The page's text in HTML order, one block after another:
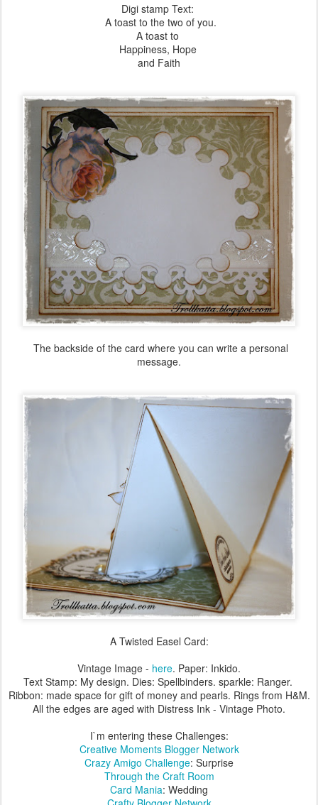
Digi stamp Text:
A toast to the two of you.
A toast to
Happiness, Hope
and Faith
The backside of the card where you can write a personal
message.
A Twisted Easel Card:
Vintage Image - here. Paper: Inkido.
Text Stamp: My design. Dies: Spellbinders. sparkle: Ranger.
Ribbon: made space for gift of money and pearls. Rings from H&M.
All the edges are aged with Distress Ink - Vintage Photo.
I`m entering these Challenges:
Creative Moments Blogger Network
Crazy Amigo Challenge: Surprise
Through the Craft Room
Card Mania: Wedding